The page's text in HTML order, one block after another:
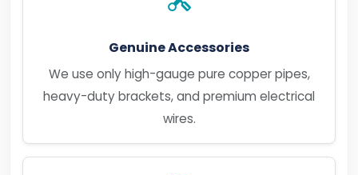
Genuine Accessories
We use only high-gauge pure copper pipes,
heavy-duty brackets, and premium electrical
wires.